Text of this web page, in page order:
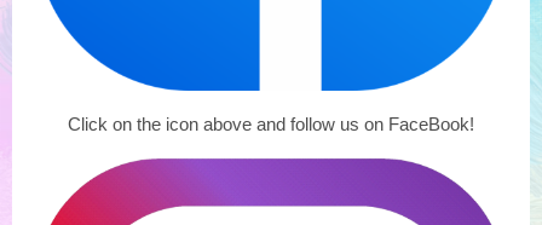
Click on the icon above and follow us on FaceBook!